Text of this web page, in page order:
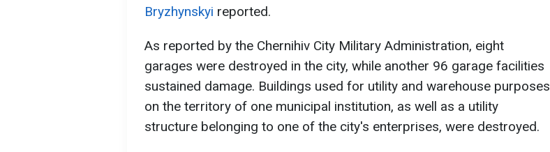
Bryzhynskyi reported.
As reported by the Chernihiv City Military Administration, eight
garages were destroyed in the city, while another 96 garage facilities
sustained damage. Buildings used for utility and warehouse purposes
on the territory of one municipal institution, as well as a utility
structure belonging to one of the city's enterprises, were destroyed.